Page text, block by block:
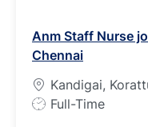
Anm Staff Nurse
Chennai
Kandigai,
J
Full-Time